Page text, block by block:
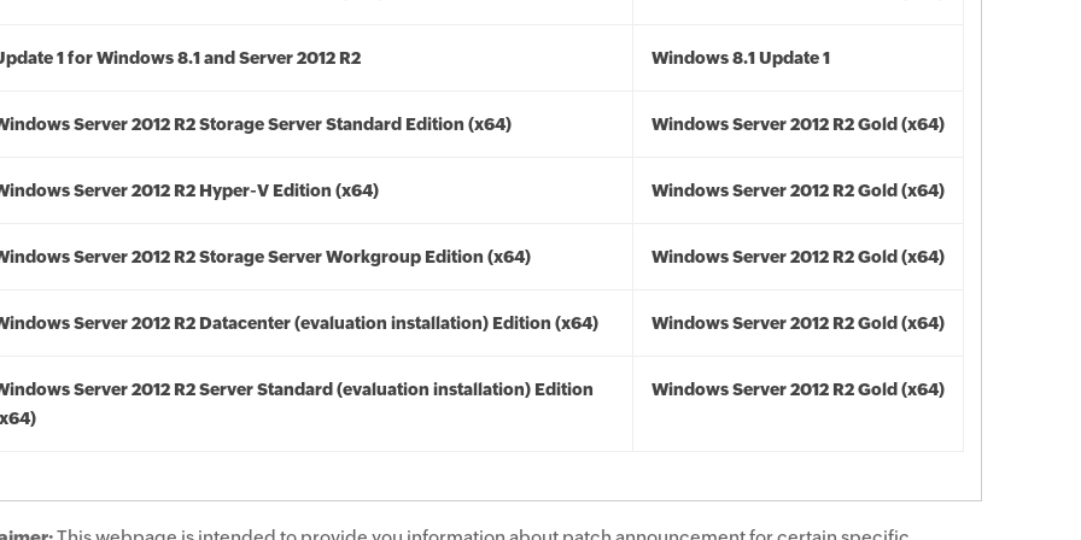
1 for Windows 8.1 and Server 2012 R2 Windows 8.1 Update 1
Server 2012 R2 Storage Server Standard Edition (x64) Windows Server 2012 R2 Gold (x64)
Server 2012 R2 Hyper-V Edition (x64) Windows Server 2012 R2 Gold (x64)
Server 2012 R2 Storage Server Workgroup Edition (x64) Windows Server 2012 R2 Gold (x64)
Server 2012 R2 Datacenter (evaluation installation) Edition (x64) Windows Server 2012 R2 Gold (x64)
Server 2012 R2 Server Standard (evaluation installation) Edition
Windows Server 2012 R2 Gold (x64)